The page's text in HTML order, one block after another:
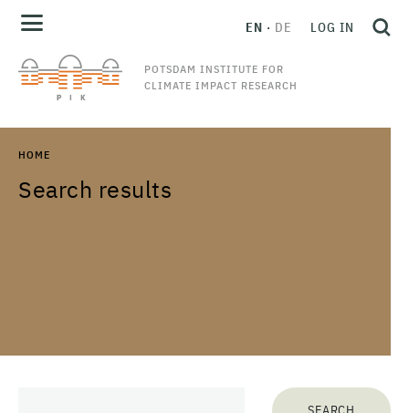
POTSDAM INSTITUTE FOR
CLIMATE IMPACT RESEARCH
EN DE LOG IN
HOME
Search results